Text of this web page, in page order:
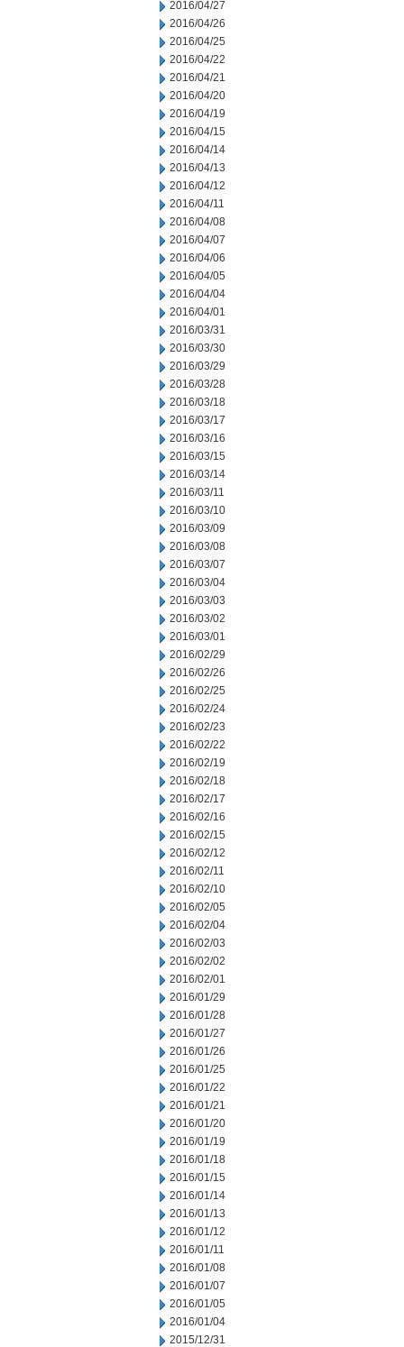
2016/04/27
2016/04/26
2016/04/25
2016/04/22
2016/04/21
2016/04/20
2016/04/19
2016/04/15
2016/04/14
2016/04/13
2016/04/12
2016/04/11
2016/04/08
2016/04/07
2016/04/06
2016/04/05
2016/04/04
2016/04/01
2016/03/31
2016/03/30
2016/03/29
2016/03/28
2016/03/18
2016/03/17
2016/03/16
2016/03/15
2016/03/14
2016/03/11
2016/03/10
2016/03/09
2016/03/08
2016/03/07
2016/03/04
2016/03/03
2016/03/02
2016/03/01
2016/02/29
2016/02/26
2016/02/25
2016/02/24
2016/02/23
2016/02/22
2016/02/19
2016/02/18
2016/02/17
2016/02/16
2016/02/15
2016/02/12
2016/02/11
2016/02/10
2016/02/05
2016/02/04
2016/02/03
2016/02/02
2016/02/01
2016/01/29
2016/01/28
2016/01/27
2016/01/26
2016/01/25
2016/01/22
2016/01/21
2016/01/20
2016/01/19
2016/01/18
2016/01/15
2016/01/14
2016/01/13
2016/01/12
2016/01/11
2016/01/08
2016/01/07
2016/01/05
2016/01/04
2015/12/31